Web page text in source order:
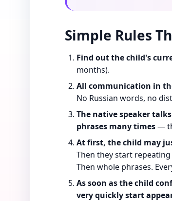
Simple Rules
Find out the child's
months).
All communication in
No Russian words, no
The native speaker
phrases many times—
At first, the child may
Then they start
Then whole phrases.
As soon as the child
very quickly start